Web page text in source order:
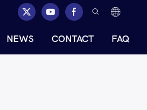
NEWS CONTACT FAQ